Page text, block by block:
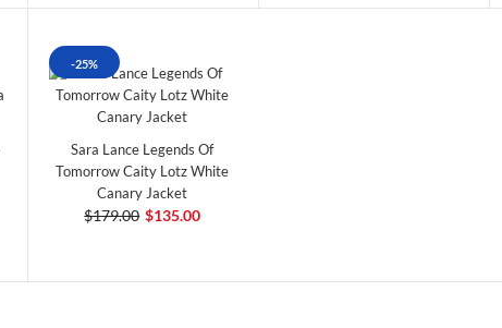
-25%
Sara Lance Legends Of
Tomorrow Caity Lotz White
Canary Jacket
$179.00 $135.00